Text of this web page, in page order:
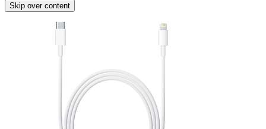
Skip over content